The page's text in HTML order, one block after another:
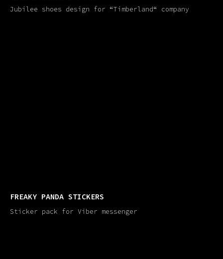
Jubilee shoes design for “Timberland​“ company
FREAKY PANDA STICKERS
Sticker pack for Viber messenger